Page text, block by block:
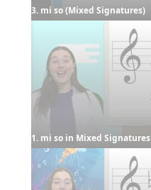
3. mi so (Mixed Signatures)
1. mi so in Mixed Signatures